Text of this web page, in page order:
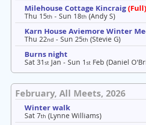
Milehouse Cottage Kincraig(Full)
Thu 15th - Sun 18th (Andy S)
Karn House Aviemore Winter
Thu 22nd - Sun 25th (Stevie G)
Burns night
Sat 31st Jan - Sun 1st Feb (Daniel
February, All Meets, 2026
Winter walk
Sat 7th (Lynne Williams)